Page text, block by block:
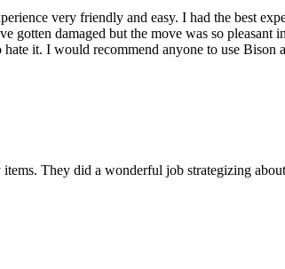
very friendly and easy. I had the best
gotten damaged but the move was so
it. I would recommend anyone to use Bison
They did a wonderful job strategizing